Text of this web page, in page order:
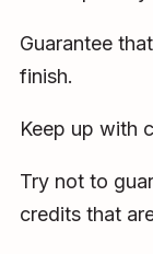
Guarantee
finish.
Keep up with
Try not to
credits that